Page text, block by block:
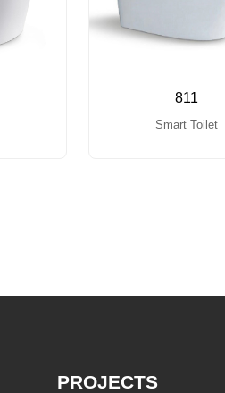
811
Smart Toilet
PROJECTS